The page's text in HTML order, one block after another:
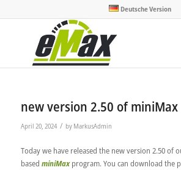
Deutsche Version
new version 2.50 of
April 20, 2024 / by MarkusAdmin
Today we have released the new version 2.50 of
based miniMaxprogram. You can download the